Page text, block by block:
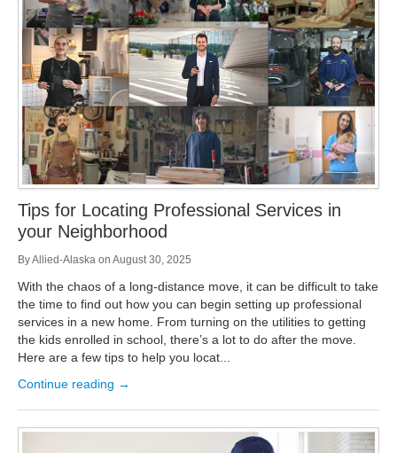
Storage
Areas Served
Juneau
Local (888) 927-3330
Ketchikan
Local (888) 927-3330
Kodiak
Local (888) 927-3330
Palmer
Local (888) 927-3330
Seattle / Tacoma
Local (888) 927-3330
Get Directions
Ketchikan: 94 Kelly Drive Ketchikan, AK 99928
Get Directions
Kodiak: 11590 W Rezanof Dr Kodiak, AK 99615
Get Directions
Palmer: 1900 S Church St Palmer, AK 99645
Get Directions
Sitka: 5218 Halibut Point Rd Sitka, AK 99835
Get Directions
Seattle / Tacoma: 2105 Frank Albert Road Fife, WA 98424
Get Directions
Tips for Locating Professional Services in
your Neighborhood
ByAllied-Alaska on August 30, 2025
With the chaos of a long-distance move, it can be difficult to take
the time to find out how you can begin setting up professional
services in a new home. From turning on the utilities to getting
the kids enrolled in school, there’s a lot to do after the move.
Here are a few tips to help you locat...
Continue reading →